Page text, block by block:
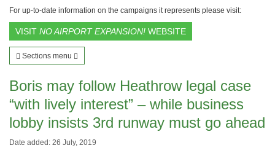
For up-to-date information on the campaigns it represents please visit:
VISIT NO AIRPORT EXPANSION! WEBSITE
Sections menu
Boris may follow Heathrow legal case
“with lively interest” – while business
lobby insists 3rd runway must go ahead
Date added: 26 July, 2019